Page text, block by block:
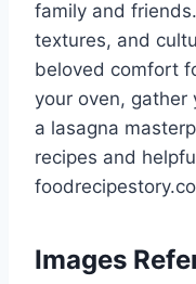
family and
textures, and
beloved comfort
your oven, gather
a lasagna
recipes and
Images